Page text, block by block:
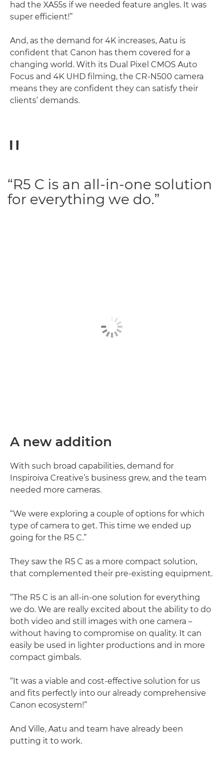
had the XA55s if we needed feature angles. It was
super efficient!”
And, as the demand for 4K increases, Aatu is
confident that Canon has them covered for a
changing world. With its Dual Pixel CMOS Auto
Focus and 4K UHD filming, the CR-N500 camera
means they are confident they can satisfy their
clients’ demands.
“R5 C is an all-in-one solution
for everything we do.”
A new addition
With such broad capabilities, demand for
Inspiroiva Creative’s business grew, and the team
needed more cameras.
“We were exploring a couple of options for which
type of camera to get. This time we ended up
going for the R5 C.”
They saw the R5 C as a more compact solution,
that complemented their pre-existing equipment.
“The R5 C is an all-in-one solution for everything
we do. We are really excited about the ability to do
both video and still images with one camera –
without having to compromise on quality. It can
easily be used in lighter productions and in more
compact gimbals.
“It was a viable and cost-effective solution for us
and fits perfectly into our already comprehensive
Canon ecosystem!”
And Ville, Aatu and team have already been
putting it to work.